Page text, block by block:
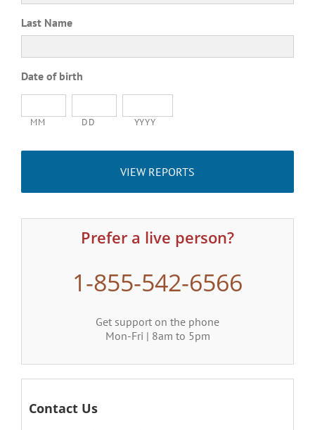
Last Name
Date of birth
MM DD YYYY
Prefer a live person?
1-855-542-6566
Get support on the phone
Mon-Fri | 8am to 5pm
Contact Us